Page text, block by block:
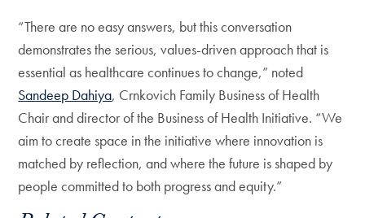
“There are no easy answers, but this conversation
demonstrates the serious, values-driven approach that is
essential as healthcare continues to change,” noted
Sandeep Dahiya, Crnkovich Family Business of Health
Chair and director of the Business of Health Initiative. “We
aim to create space in the initiative where innovation is
matched by reflection, and where the future is shaped by
people committed to both progress and equity.”